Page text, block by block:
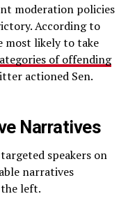
moderation policies
According to
most likely to take
of offending
actioned Sen.
Narratives
speakers on
narratives
left.